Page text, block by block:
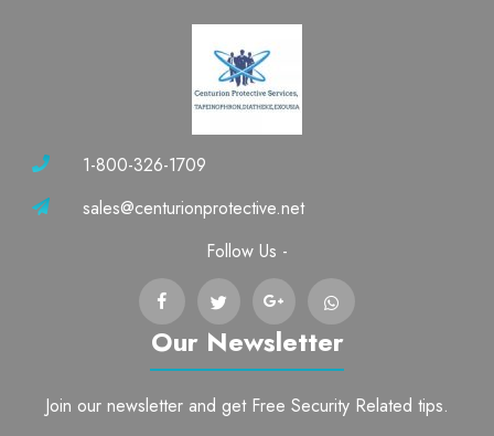
1-800-326-1709
sales@centurionprotective.net
Follow Us -
Our Newsletter
Join our newsletter and get Free Security Related tips.